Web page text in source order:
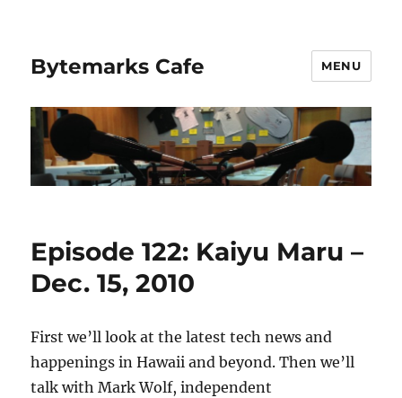
Bytemarks Cafe MENU
Episode 122: Kaiyu Maru –
Dec. 15, 2010
First we’ll look at the latest tech news and
happenings in Hawaii and beyond. Then we’ll
talk with Mark Wolf, independent